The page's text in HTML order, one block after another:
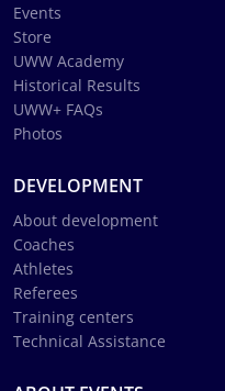
Events
Store
UWW Academy
Historical Results
UWW+ FAQs
Photos
DEVELOPMENT
About development
Coaches
Athletes
Referees
Training centers
Technical Assistance